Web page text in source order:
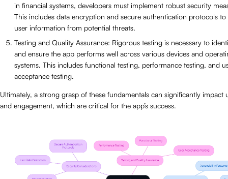
in financial systems, developers must implement robust security
This includes data encryption and secure authentication protocols
user information from potential threats.
Testing and Quality Assurance: Rigorous testing is necessary to
and ensure the app performs well across various devices and
systems. This includes functional testing, performance testing, and
acceptance testing.
Ultimately, a strong grasp of these fundamentals can significantly impact
and engagement, which are critical for the app’s success.